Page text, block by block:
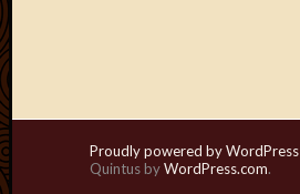
Proudly powered by WordPress
Quintus byWordPress.com.